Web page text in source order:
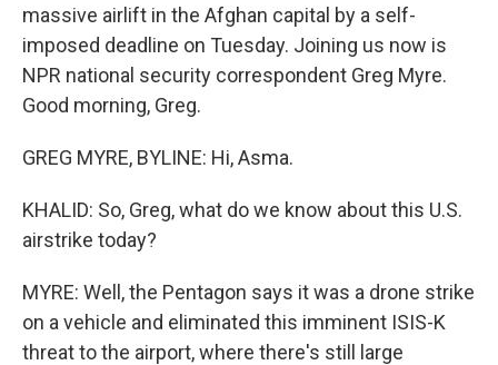
massive airlift in the Afghan capital by a self-
imposed deadline on Tuesday. Joining us now is
NPR national security correspondent Greg Myre.
Good morning, Greg.
GREG MYRE, BYLINE: Hi, Asma.
KHALID: So, Greg, what do we know about this U.S.
airstrike today?
MYRE: Well, the Pentagon says it was a drone strike
on a vehicle and eliminated this imminent ISIS-K
threat to the airport, where there's still large